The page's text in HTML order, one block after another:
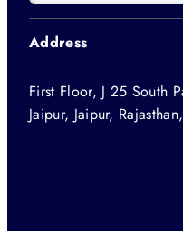
Address
First Floor, J 25 South
Jaipur, Jaipur,